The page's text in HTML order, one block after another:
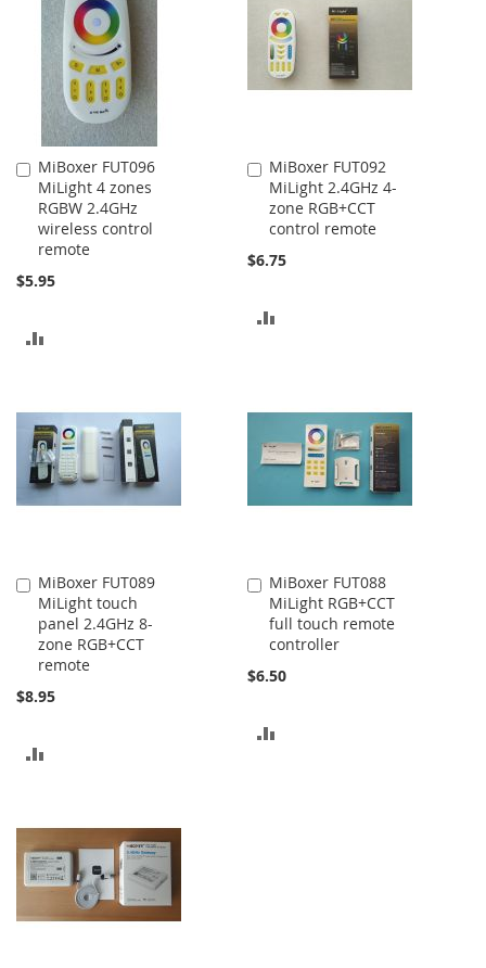
MiBoxer FUT096
MiLight 4 zones
RGBW 2.4GHz
wireless control
remote
$5.95
Add
to
Cart
COMPARE
MiBoxer FUT092
MiLight 2.4GHz 4-
zone RGB+CCT
control remote
$6.75
Add
to
Cart
MiBoxer FUT089
MiLight touch
panel 2.4GHz 8-
zone RGB+CCT
remote
$8.95
Add
to
Cart
COMPARE
MiBoxer FUT088
MiLight RGB+CCT
full touch remote
controller
$6.50
Add
to
Cart